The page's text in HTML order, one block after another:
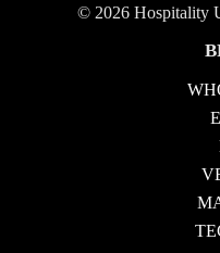
© 2026 Hospitality